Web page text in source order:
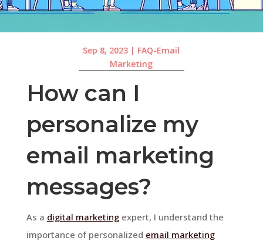
Sep 8, 2023 | FAQ-Email
Marketing
How can I
personalize my
email marketing
messages?
As a digital marketingexpert, I understand the
importance of personalized email marketing